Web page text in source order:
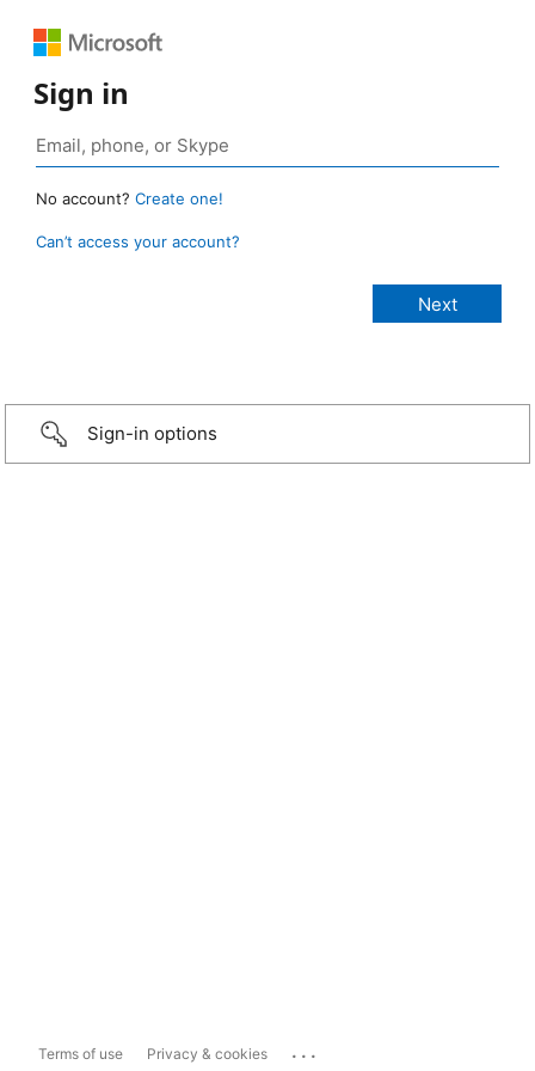
Sign in
No account? Create one!
Can’t access your account?
Sign-in options
Terms of use Privacy & cookies ...